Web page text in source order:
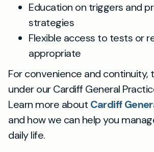
Education on triggers and
strategies
Flexible access to tests or
appropriate
For convenience and continuity,
under our Cardiff General
Learn more about Cardiff
and how we can help you
daily life.